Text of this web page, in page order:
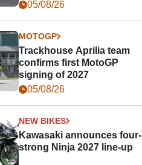
05/08/26
MOTOGP
Trackhouse Aprilia team
confirms first MotoGP
signing of 2027
05/08/26
NEW BIKES
Kawasaki announces four-
strong Ninja 2027 line-up